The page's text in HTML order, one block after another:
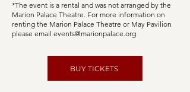
*The event is a rental and was not arranged by the
Marion Palace Theatre. For more information on
renting the Marion Palace Theatre or May Pavilion
please email events@marionpalace.org
BUY TICKETS